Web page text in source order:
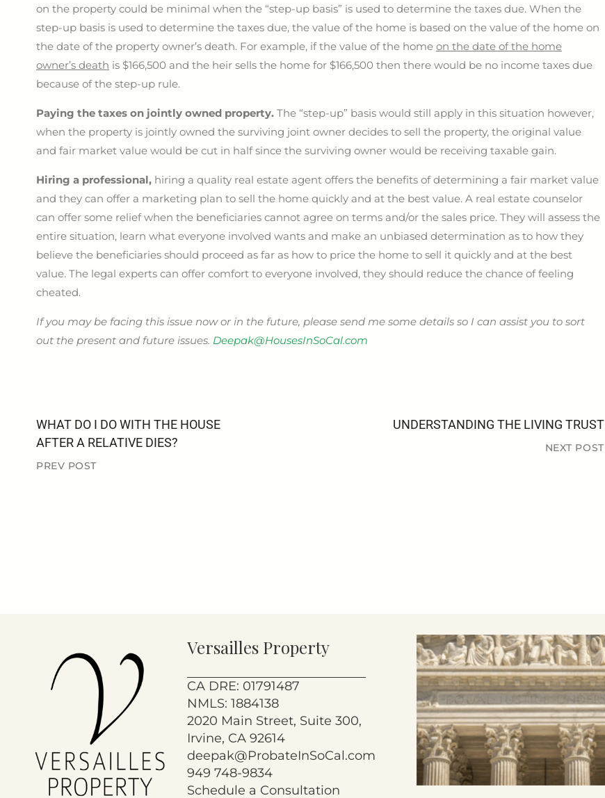
on the property could be minimal when the “step-up basis” is used to determine the taxes due. When the
step-up basis is used to determine the taxes due, the value of the home is based on the value of the home on
the date of the property owner’s death. For example, if the value of the home on the date of the home
owner’s death is $166,500 and the heir sells the home for $166,500 then there would be no income taxes due
because of the step-up rule.
Paying the taxes on jointly owned property. The “step-up” basis would still apply in this situation however,
when the property is jointly owned the surviving joint owner decides to sell the property, the original value
and fair market value would be cut in half since the surviving owner would be receiving taxable gain.
Hiring a professional, hiring a quality real estate agent offers the benefits of determining a fair market value
and they can offer a marketing plan to sell the home quickly and at the best value. A real estate counselor
can offer some relief when the beneficiaries cannot agree on terms and/or the sales price. They will assess the
entire situation, learn what everyone involved wants and make an unbiased determination as to how they
believe the beneficiaries should proceed as far as how to price the home to sell it quickly and at the best
value. The legal experts can offer comfort to everyone involved, they should reduce the chance of feeling
cheated.
If you may be facing this issue now or in the future, please send me some details so I can assist you to sort
out the present and future issues. Deepak@HousesInSoCal.com
WHAT DO I DO WITH THE HOUSE
AFTER A RELATIVE DIES?
PREV POST
UNDERSTANDING THE LIVING TRUST
NEXT POST
Versailles Property
CA DRE: 01791487
NMLS: 1884138
2020 Main Street, Suite 300,
Irvine, CA 92614
deepak@ProbateInSoCal.com
949 748-9834
Schedule a Consultation